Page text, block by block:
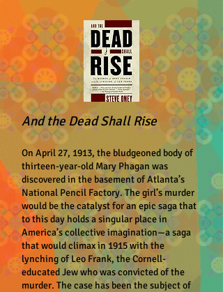
And the Dead Shall Rise
On April 27, 1913, the bludgeoned body of
thirteen-year-old Mary Phagan was
discovered in the basement of Atlanta’s
National Pencil Factory. The girl’s murder
would be the catalyst for an epic saga that
to this day holds a singular place in
America’s collective imagination—a saga
that would climax in 1915 with the
lynching of Leo Frank, the Cornell-
educated Jew who was convicted of the
murder. The case has been the subject of